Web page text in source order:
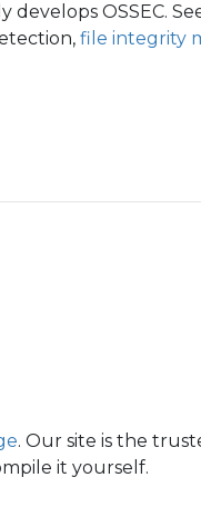
develops OSSEC.
file integrity
. Our site is the
it yourself.